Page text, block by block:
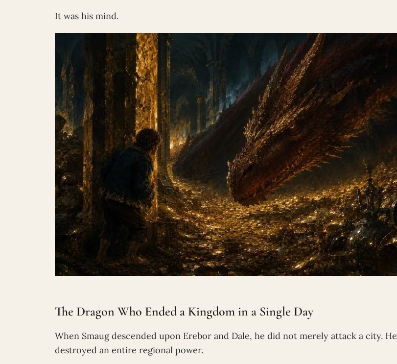
It was his mind.
The Dragon Who Ended a Kingdom in a Single Day
When Smaug descended upon Erebor and Dale, he did not merely attack a city. He
destroyed an entire regional power.